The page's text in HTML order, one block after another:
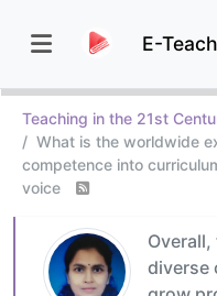
E-
Teaching in the 21st
What is the worldwide
competence into
voice
diverse